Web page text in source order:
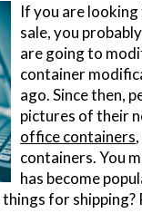
If you are
sale, you
are going to
container
ago. Since then,
pictures of their
office containers
containers. You
has become
for